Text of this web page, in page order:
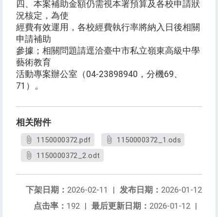
四、本案補助金額仍需視本署預算及各校申請狀
況核定，為使
經費有效運用，各校經費執行率將納入日後相關
申請補助
參據；相關問題請逕洽臺中市私立嶺東高級中學
藝術教育
活動專案辦公室（04-23898940，分機69、
71）。
相关附件
1150000372.pdf
1150000372_1.ods
1150000372_2.odt
发布日期： 2026-01-12
下架日期： 2026-02-11
|
最后更新日期： 2026-01-12 |
点击率： 192 |